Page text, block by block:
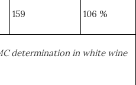
159 106 %
determination in white wine